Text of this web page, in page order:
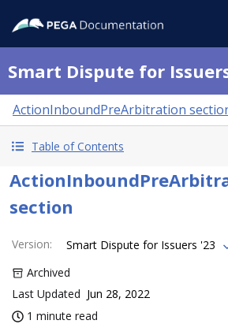
Smart Dispute for
ActionInboundPreArbitration
Table of Contents
section
Version:
Smart Dispute for Issuers '23
Archived
Last Updated Jun 28, 2022
1 minute read